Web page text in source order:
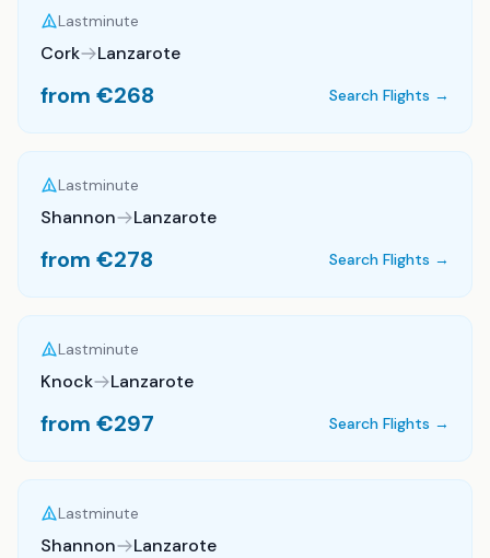
Lastminute
Cork Lanzarote
from €268 Search Flights →
Lastminute
Shannon Lanzarote
from €278 Search Flights →
Lastminute
Knock Lanzarote
from €297 Search Flights →
Lastminute
Shannon Lanzarote